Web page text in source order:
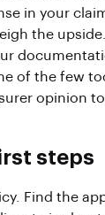
in your
the
of the few
opinion
steps
Find the